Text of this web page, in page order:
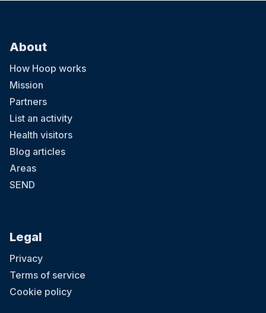
About
How Hoop works
Mission
Partners
List an activity
Health visitors
Blog articles
Areas
SEND
Legal
Privacy
Terms of service
Cookie policy